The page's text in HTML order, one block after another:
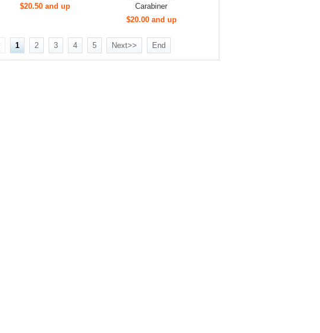
$20.50 and up
Carabiner
$20.00 and up
1 2 3 4 5 Next>> End